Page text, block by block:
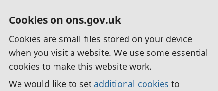
Cookies on ons.gov.uk
Cookies are small files stored on your device
when you visit a website. We use some essential
cookies to make this website work.
We would like to set additional cookies to